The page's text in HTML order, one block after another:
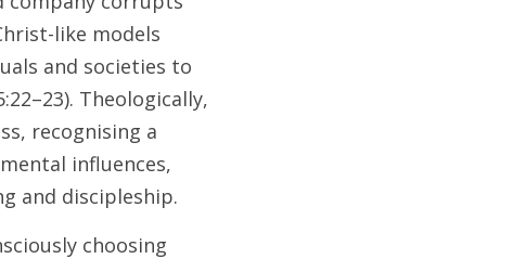
like models
and societies to
Theologically,
recognising a
influences,
and discipleship.
choosing